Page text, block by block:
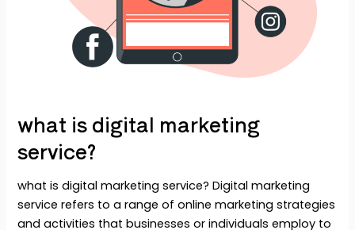
what is digital marketing
service?
what is digital marketing service? Digital marketing
service refers to a range of online marketing strategies
and activities that businesses or individuals employ to